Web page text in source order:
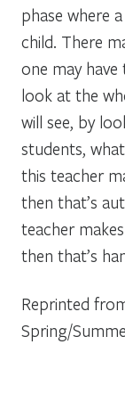
phase where
child. There
one may
look at the
will see, by
students,
this teacher
then that’s
teacher
then that’s
Reprinted
Spring/